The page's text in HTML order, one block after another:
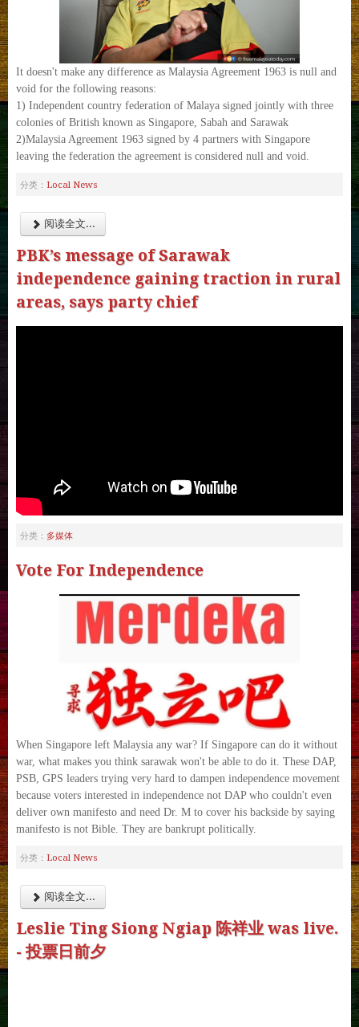
It doesn't make any difference as Malaysia Agreement 1963 is null and
void for the following reasons:
1) Independent country federation of Malaya signed jointly with three
colonies of British known as Singapore, Sabah and Sarawak
2)Malaysia Agreement 1963 signed by 4 partners with Singapore
leaving the federation the agreement is considered null and void.
分类： Local News
阅读全文...
PBK’s message of Sarawak
independence gaining traction in rural
areas, says party chief
分类： 多媒体
Vote For Independence
When Singapore left Malaysia any war? If Singapore can do it without
war, what makes you think sarawak won't be able to do it. These DAP,
PSB, GPS leaders trying very hard to dampen independence movement
because voters interested in independence not DAP who couldn't even
deliver own manifesto and need Dr. M to cover his backside by saying
manifesto is not Bible. They are bankrupt politically.
分类： Local News
阅读全文...
Leslie Ting Siong Ngiap 陈祥业 was live.
- 投票日前夕